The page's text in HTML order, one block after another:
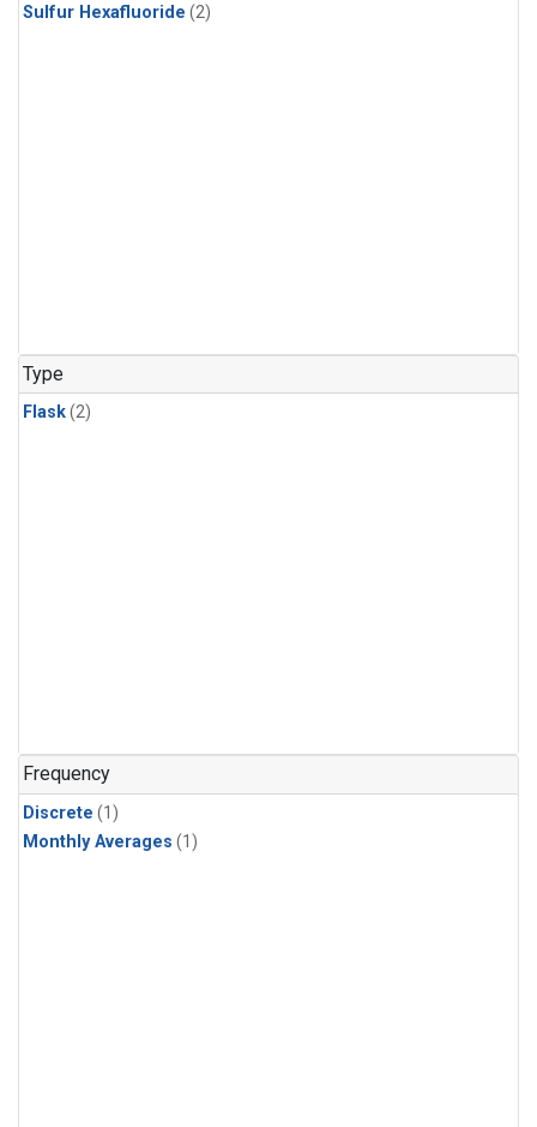
Sulfur Hexafluoride (2)
Type
Flask(2)
Frequency
Discrete (1)
Monthly Averages (1)